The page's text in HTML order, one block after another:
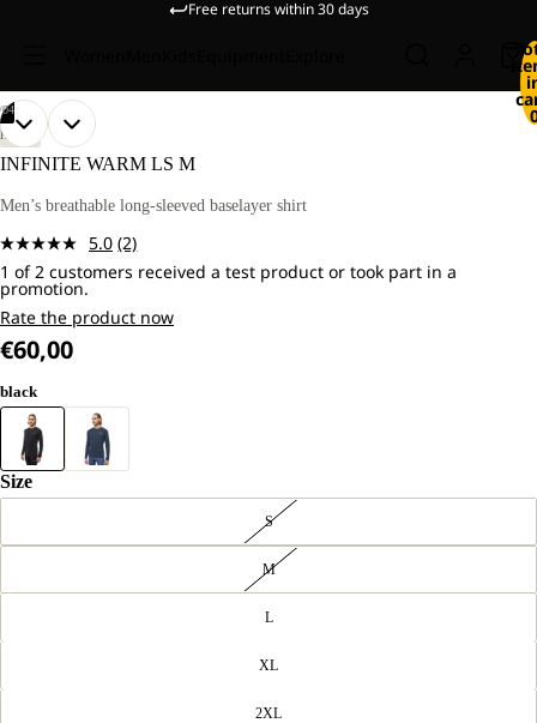
Free returns within 30 days
OUR
MODEL
IS
CM
AND
WEARS
SIZE
04
OPEN
IMAGE
FULL
OUR
MODEL
IS
CM
AND
WEARS
SIZE
OPEN
IMAGE
FULL
OPEN
IMAGE
FULL
OPEN
IMAGE
FULL
HIKING
INFINITE WARM LS M
Men’s breathable long-sleeved baselayer shirt
5.0 Read
2
Same
page
(2)
1 of 2 customers received a test product or took part in a
promotion.
Rate the product now
€60,00
black
Size
S
M
L
XL
2XL